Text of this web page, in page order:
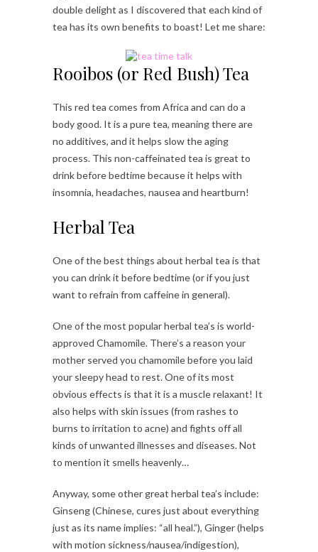
double delight as I discovered that each kind of
tea has its own benefits to boast! Let me share:
Rooibos (or Red Bush) Tea
This red tea comes from Africa and can do a
body good. It is a pure tea, meaning there are
no additives, and it helps slow the aging
process. This non-caffeinated tea is great to
drink before bedtime because it helps with
insomnia, headaches, nausea and heartburn!
Herbal Tea
One of the best things about herbal tea is that
you can drink it before bedtime (or if you just
want to refrain from caffeine in general).
One of the most popular herbal tea’s is world-
approved Chamomile. There’s a reason your
mother served you chamomile before you laid
your sleepy head to rest. One of its most
obvious effects is that it is a muscle relaxant! It
also helps with skin issues (from rashes to
burns to irritation to acne) and fights off all
kinds of unwanted illnesses and diseases. Not
to mention it smells heavenly…
Anyway, some other great herbal tea’s include:
Ginseng (Chinese, cures just about everything
just as its name implies: “all heal.”), Ginger (helps
with motion sickness/nausea/indigestion),